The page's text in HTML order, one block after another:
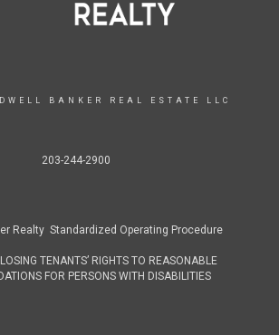
BANKER REAL ESTATE LLC
203-244-2900
Realty Standardized Operating Procedure
TENANTS’ RIGHTS TO REASONABLE
FOR PERSONS WITH DISABILITIES